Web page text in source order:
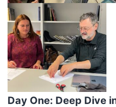
Day One: Deep Dive